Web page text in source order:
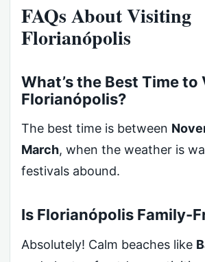
FAQs About Visiting
Florianópolis
What’s the Best Time to
Florianópolis?
The best time is between
March, when the weather is
festivals abound.
Is Florianópolis Family-
Absolutely! Calm beaches like